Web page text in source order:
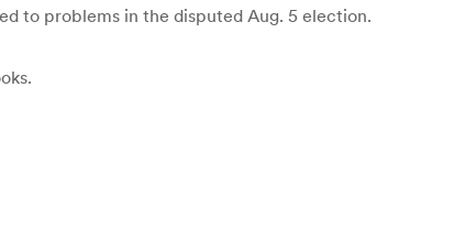
to problems in the disputed Aug. 5 election.